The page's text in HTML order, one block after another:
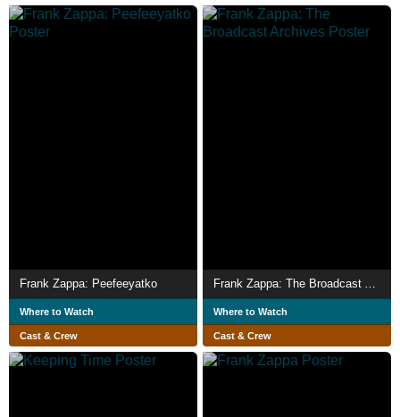
Frank Zappa: Peefeeyatko
Where to Watch
Cast & Crew
Frank Zappa: The Broadcast Archives
Where to Watch
Cast & Crew